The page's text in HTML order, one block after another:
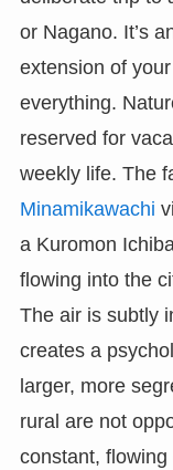
or Nagano. It’s
extension of
everything.
reserved for
weekly life. The
Minamikawachi
a Kuromon
flowing into the
The air is subtly
creates a
larger, more
rural are not
constant, flowing